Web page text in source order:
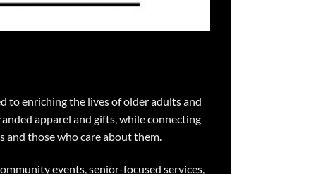
to enriching the lives of older adults and
apparel and gifts, while connecting
those who care about them.
events, senior-focused services,